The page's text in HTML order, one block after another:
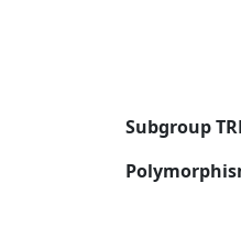
Subgroup